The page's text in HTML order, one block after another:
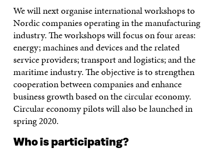
We will next organise international workshops to
Nordic companies operating in the manufacturing
industry. The workshops will focus on four areas:
energy; machines and devices and the related
service providers; transport and logistics; and the
maritime industry. The objective is to strengthen
cooperation between companies and enhance
business growth based on the circular economy.
Circular economy pilots will also be launched in
spring 2020.
Who is participating?